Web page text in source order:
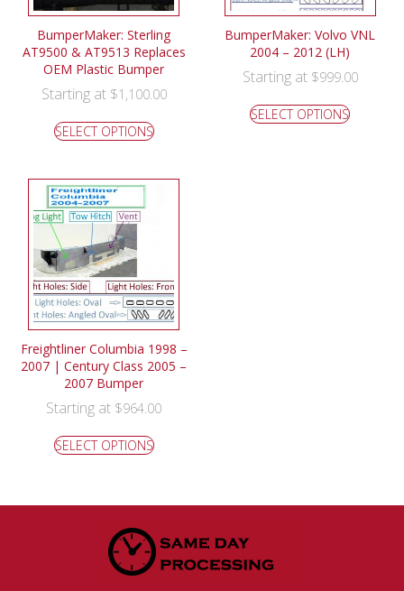
BumperMaker: Sterling
AT9500 & AT9513 Replaces
OEM Plastic Bumper
Starting at $1,100.00
SELECT OPTIONS
BumperMaker: Volvo VNL
2004 – 2012 (LH)
Starting at $999.00
SELECT OPTIONS
Freightliner Columbia 1998 –
2007 | Century Class 2005 –
2007 Bumper
Starting at $964.00
SELECT OPTIONS